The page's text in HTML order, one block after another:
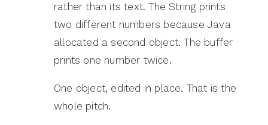
rather than its text. The String prints
two different numbers because Java
allocated a second object. The buffer
prints one number twice.
One object, edited in place. That is the
whole pitch.